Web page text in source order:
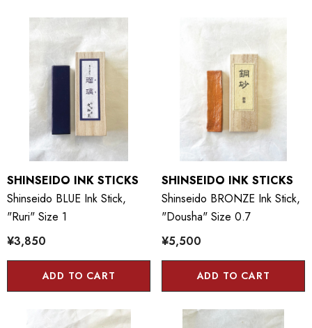
SHINSEIDO INK STICKS
Shinseido BLUE Ink Stick,
"Ruri" Size 1
¥3,850
ADD TO CART
SHINSEIDO INK STICKS
Shinseido BRONZE Ink Stick,
"Dousha" Size 0.7
¥5,500
ADD TO CART